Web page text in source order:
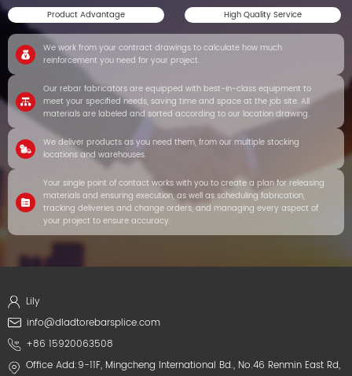
Product Advantage
High Quality Service
We work from your contract drawings to calculate how much
reinforcement you need for your project.
Our rebar fabricators are equipped with best-in-class equipment to
meet your specified needs, saving time and space at the job site. All
materials are labeled and sorted according to our location drawing.
We deliver products as you need them, from our multiple stocking
locations and warehouses.
Your single point of contact works with you to create a plan for releasing
materials and ensuring execution, as well as scheduling fabrication,
tracking deliveries and change orders, and managing every aspect of
your project to ensure accuracy.
Lily
info@dladtorebarsplice.com
+86 15920063508
Office Add:9-11F, Mingcheng International Bd., No.46 Renmin East Rd,